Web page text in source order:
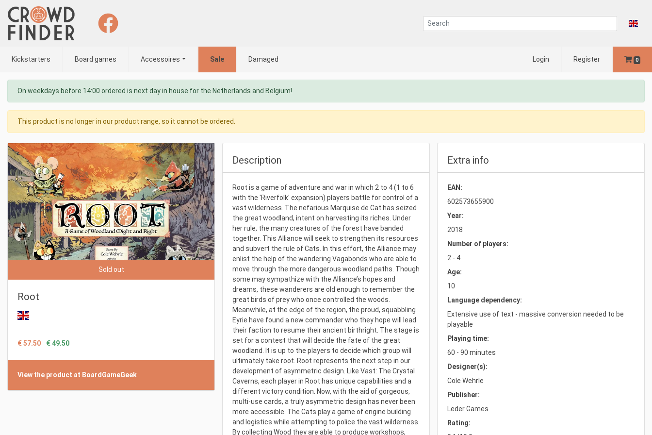
Kickstarters Board games Accessoires Sale Damaged Login Register 0
On weekdays before 14:00 ordered is next day in house for the Netherlands and Belgium!
This product is no longer in our product range, so it cannot be ordered.
Sold out
Root
€ 57.50 € 49.50
View the product at BoardGameGeek
Description
Root is a game of adventure and war in which 2 to 4 (1 to 6
with the 'Riverfolk' expansion) players battle for control of a
vast wilderness. The nefarious Marquise de Cat has seized
the great woodland, intent on harvesting its riches. Under
her rule, the many creatures of the forest have banded
together. This Alliance will seek to strengthen its resources
and subvert the rule of Cats. In this effort, the Alliance may
enlist the help of the wandering Vagabonds who are able to
move through the more dangerous woodland paths. Though
some may sympathize with the Alliance’s hopes and
dreams, these wanderers are old enough to remember the
great birds of prey who once controlled the woods.
Meanwhile, at the edge of the region, the proud, squabbling
Eyrie have found a new commander who they hope will lead
their faction to resume their ancient birthright. The stage is
set for a contest that will decide the fate of the great
woodland. It is up to the players to decide which group will
ultimately take root. Root represents the next step in our
development of asymmetric design. Like Vast: The Crystal
Caverns, each player in Root has unique capabilities and a
different victory condition. Now, with the aid of gorgeous,
multi-use cards, a truly asymmetric design has never been
more accessible. The Cats play a game of engine building
and logistics while attempting to police the vast wilderness.
By collecting Wood they are able to produce workshops,
Extra info
EAN:
602573655900
Year:
2018
Number of players:
2 - 4
Age:
10
Language dependency:
Extensive use of text - massive conversion needed to be
playable
Playing time:
60 - 90 minutes
Designer(s):
Cole Wehrle
Publisher:
Leder Games
Rating: